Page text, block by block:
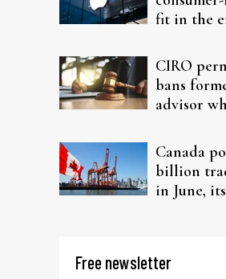
fit in the
CIRO
bans
advisor
Canada
billion
in June,
Free newsletter